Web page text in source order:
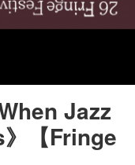
Jazz
【Fringe